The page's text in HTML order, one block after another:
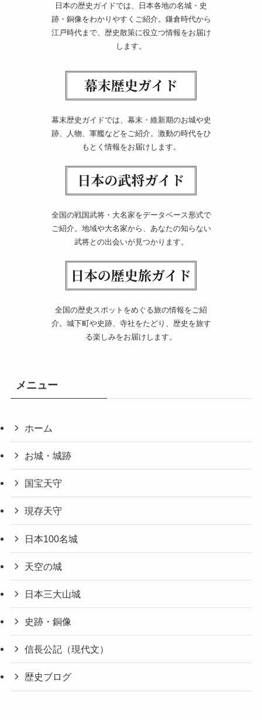
日本の歴史ガイドでは、日本各地の名城・史
跡・銅像をわかりやすくご紹介。鎌倉時代から
江戸時代まで、歴史散策に役立つ情報をお届け
します。
幕末歴史ガイドでは、幕末・維新期のお城や史
跡、人物、軍艦などをご紹介。激動の時代をひ
もとく情報をお届けします。
全国の戦国武将・大名家をデータベース形式で
ご紹介。地域や大名家から、あなたの知らない
武将との出会いが見つかります。
全国の歴史スポットをめぐる旅の情報をご紹
介。城下町や史跡、寺社をたどり、歴史を旅す
る楽しみをお届けします。
メニュー
ホーム
お城・城跡
国宝天守
現存天守
日本100名城
天空の城
日本三大山城
史跡・銅像
信長公記（現代文）
歴史ブログ